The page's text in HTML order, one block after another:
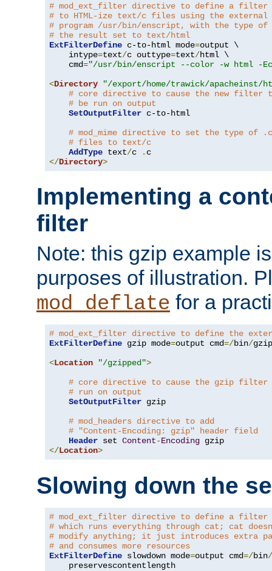
# mod_ext_filter directive to define a filter
# to HTML-ize text/c files using the external
# program /usr/bin/enscript, with the type of
# the result set to text/html
ExtFilterDefine c-to-html mode=output \
    intype
=text/c outtype=text/html \
    cmd
="/usr/bin/enscript --color -w html -
<Directory
"/export/home/trawick/apacheinst/
# core directive to cause the new filter
# be run on output
SetOutputFilter c-to-html
# mod_mime directive to set the type of .c
# files to text/c
AddType text/c .
</Directory>
Implementing a
filter
Note: this gzip example
purposes of illustration.
mod_deflate for a
# mod_ext_filter directive to define the
ExtFilterDefine gzip mode=output cmd=/bin/gzip
<Location "/gzipped">
# core directive to cause the gzip filter
# run on output
SetOutputFilter gzip
# mod_headers directive to add
# "Content-Encoding: gzip" header field
Header set Content-Encoding
</Location>
Slowing down the
# mod_ext_filter directive to define a filter
# which runs everything through cat; cat
# modify anything; it just introduces extra
# and consumes more resources
ExtFilterDefine slowdown mode=output cmd=/bin/
    preservescontentlength